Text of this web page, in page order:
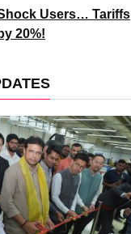
Users… Tariffs
20%!